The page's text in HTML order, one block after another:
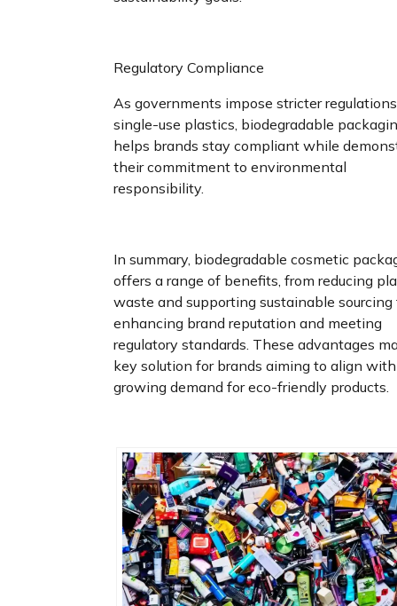
Regulatory Compliance
As governments impose stricter
single-use plastics, biodegradable
helps brands stay compliant while
their commitment to environmental
responsibility.
In summary, biodegradable cosmetic
offers a range of benefits, from reducing
waste and supporting sustainable sourcing
enhancing brand reputation and meeting
regulatory standards. These advantages
key solution for brands aiming to align
growing demand for eco-friendly products.